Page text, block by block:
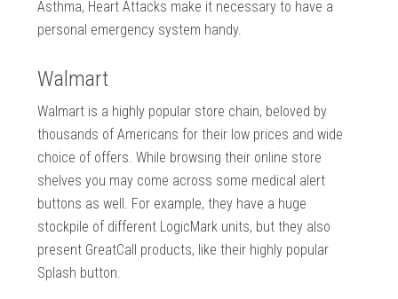
Asthma, Heart Attacks make it necessary to have a
personal emergency system handy.
Walmart
Walmart is a highly popular store chain, beloved by
thousands of Americans for their low prices and wide
choice of offers. While browsing their online store
shelves you may come across some medical alert
buttons as well. For example, they have a huge
stockpile of different LogicMark units, but they also
present GreatCall products, like their highly popular
Splash button.